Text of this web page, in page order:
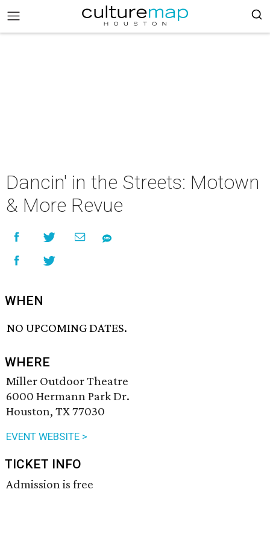
Dancin' in the Streets: Motown
& More Revue
WHEN
NO UPCOMING DATES.
WHERE
Miller Outdoor Theatre
6000 Hermann Park Dr.
Houston, TX 77030
EVENT WEBSITE >
TICKET INFO
Admission is free